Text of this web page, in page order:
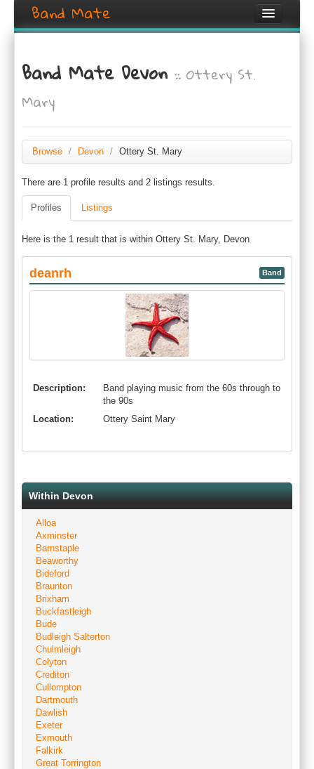
Band Mate
Search
Login / Register
Band Mate Devon:: Ottery St.
Mary
Browse / Devon / Ottery St. Mary
There are 1 profile results and 2 listings results.
Profiles Listings
Here is the 1 result that is within Ottery St. Mary, Devon
deanrh Band
Description:
Band playing music from the 60s through to
the 90s
Location:
Ottery Saint Mary
Within Devon
Alloa
Axminster
Barnstaple
Beaworthy
Bideford
Braunton
Brixham
Buckfastleigh
Bude
Budleigh Salterton
Chulmleigh
Colyton
Crediton
Cullompton
Dartmouth
Dawlish
Exeter
Exmouth
Falkirk
Great Torrington